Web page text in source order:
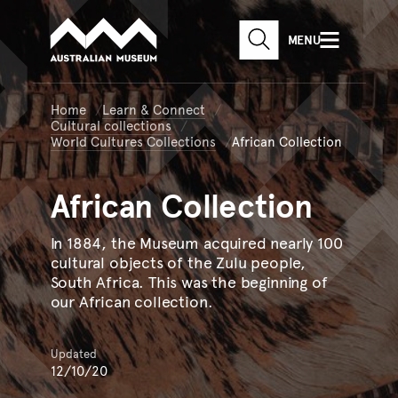
Skip to main content
Skip to
Skip to footer
Australian Museum website
SEARCHMENU
Home
Learn & Connect
Cultural collections
World Cultures Collections
African Collection
AfricanCollection
In 1884, the Museum acquired nearly 100
cultural objects of the Zulu people,
South Africa. This was the beginning of
our African collection.
Updated
12/10/20